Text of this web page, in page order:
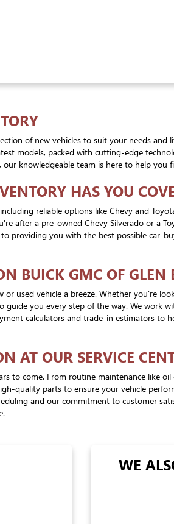
of new vehicles to suit your needs
models, packed with cutting-edge
knowledgeable team is here to help
HAS YOU
reliable options like Chevy and
after a pre-owned Chevy Silverado or a
providing you with the best possible car-
BUICK GMC OF GLEN
used vehicle a breeze. Whether you're
guide you every step of the way. We work
calculators and trade-in estimators to
AT OUR SERVICE
to come. From routine maintenance like
quality parts to ensure your vehicle
and our commitment to customer
WE